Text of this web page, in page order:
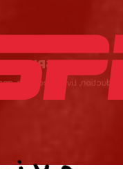
ESPN
Live Streaming, and Studio